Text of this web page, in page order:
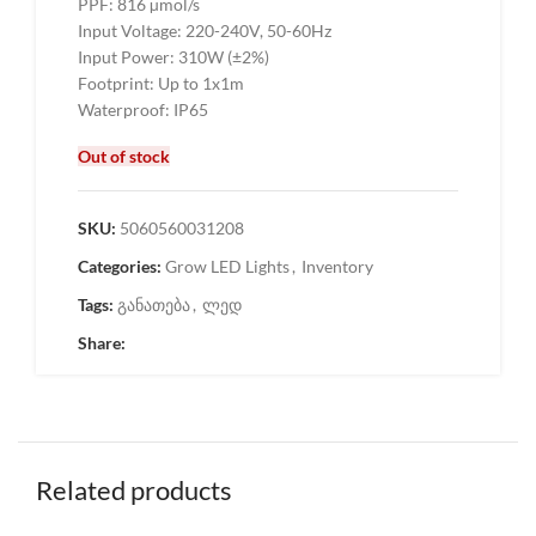
PPF: 816 µmol/s
Input Voltage: 220-240V, 50-60Hz
Input Power: 310W (±2%)
Footprint: Up to 1x1m
Waterproof: IP65
Out of stock
SKU: 5060560031208
Categories: Grow LED Lights, Inventory
Tags: განათება, ლედ
Share:
Related products